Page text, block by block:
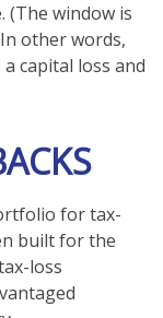
(The window is
other words,
capital loss and
for tax-
built for the
loss